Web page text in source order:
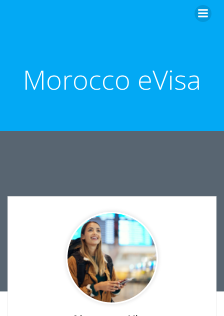
Morocco eVisa